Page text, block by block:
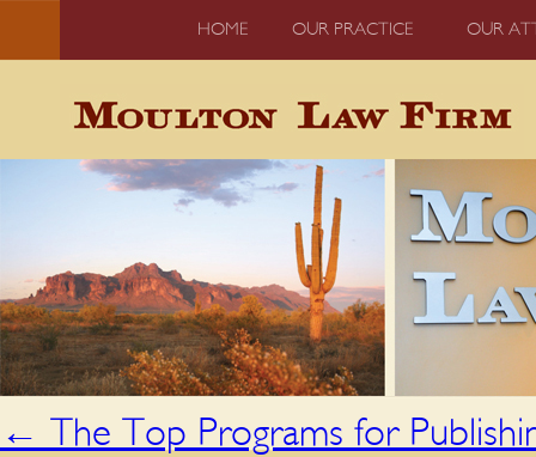
HOME OUR PRACTICE OUR
← The Top Programs for